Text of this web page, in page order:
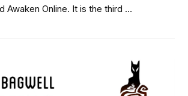
Awaken Online. It is the third …